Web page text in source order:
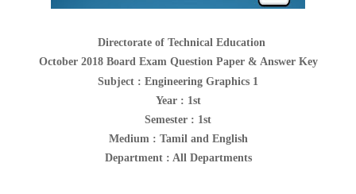
Directorate of Technical Education
October 2018 Board Exam Question Paper & Answer Key
Subject : Engineering Graphics 1
Year : 1st
Semester : 1st
Medium : Tamil and English
Department : All Departments